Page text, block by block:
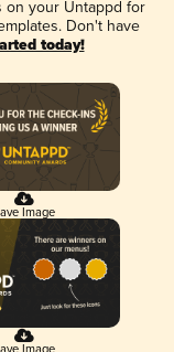
on your Untappd for
Don't have
today!
Image
Image